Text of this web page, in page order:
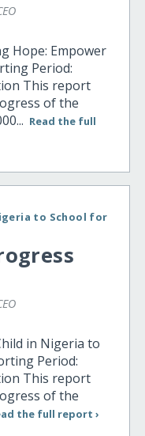
Hope: Empower
Period:
This report
of the
Read the full
to School for
in Nigeria to
Period:
This report
of the
the full report ›